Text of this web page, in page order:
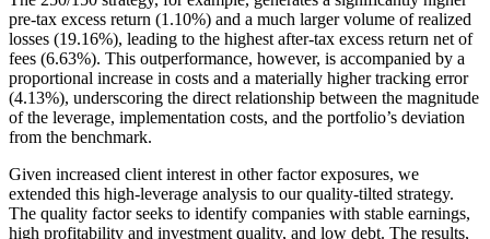
pre-tax excess return (1.10%) and a much larger volume of realized
losses (19.16%), leading to the highest after-tax excess return net of
fees (6.63%). This outperformance, however, is accompanied by a
proportional increase in costs and a materially higher tracking error
(4.13%), underscoring the direct relationship between the magnitude
of the leverage, implementation costs, and the portfolio’s deviation
from the benchmark.
Given increased client interest in other factor exposures, we
extended this high-leverage analysis to our quality-tilted strategy.
The quality factor seeks to identify companies with stable earnings,
high profitability and investment quality, and low debt. The results,